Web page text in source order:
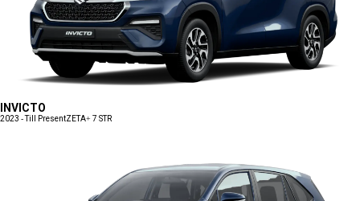
INVICTO
2023 - Till PresentZETA+ 7 STR